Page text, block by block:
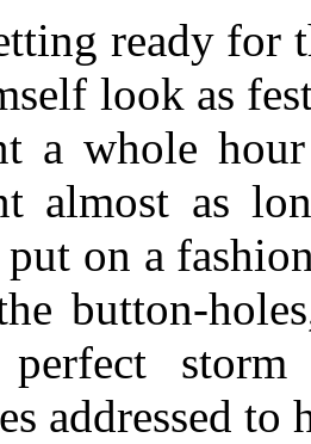
ready for
look as
a whole
almost as
on a
button-
storm
addressed to